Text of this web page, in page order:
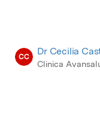
CC Dr Cecilia
Clinica